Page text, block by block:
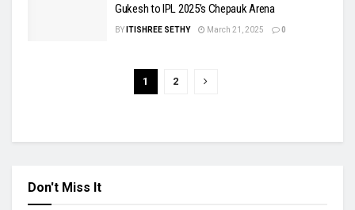
Gukesh to IPL 2025’s Chepauk Arena
BY ITISHREE SETHY March 21, 2025 0
1 2
Don't Miss It